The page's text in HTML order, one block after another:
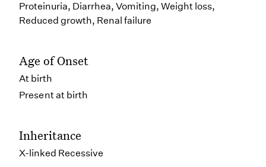
Proteinuria, Diarrhea, Vomiting, Weight loss,
Reduced growth, Renal failure
Age of Onset
At birth
Present at birth
Inheritance
X-linked Recessive